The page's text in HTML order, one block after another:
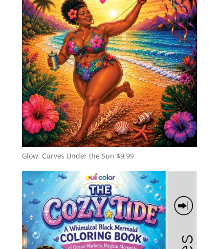
Glow: Curves Under the Sun $9.99